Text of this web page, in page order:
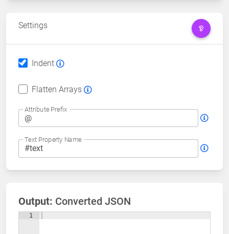
Settings
Indent
Flatten Arrays
Attribute Prefix
Text Property Name
Output: Converted JSON
1